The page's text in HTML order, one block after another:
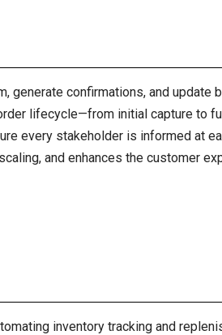
generate confirmations, and update
lifecycle—from initial capture to
every stakeholder is informed at
and enhances the customer
inventory tracking and